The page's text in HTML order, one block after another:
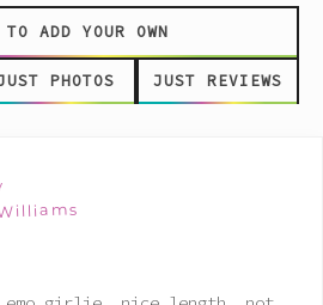
PHOTOS JUST REVIEWS
ADD YOUR OWN